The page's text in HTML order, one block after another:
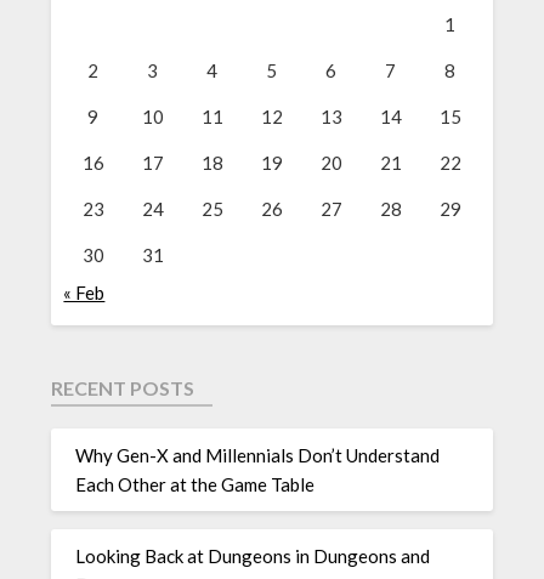
1
2 3 4 5 6 7 8
9 10 11 12 13 14 15
16 17 18 19 20 21 22
23 24 25 26 27 28 29
30
31
« Feb
RECENT POSTS
Why Gen-X and Millennials Don’t Understand
Each Other at the Game Table
Looking Back at Dungeons in Dungeons and